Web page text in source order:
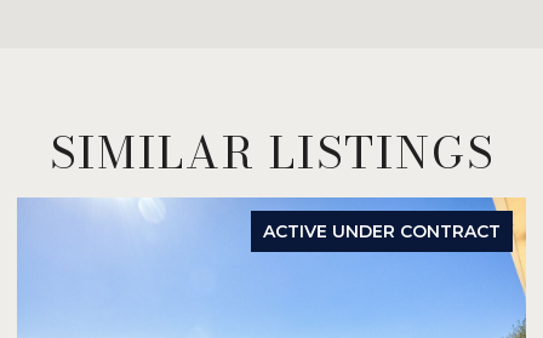
SIMILAR LISTINGS
ACTIVE UNDER CONTRACT